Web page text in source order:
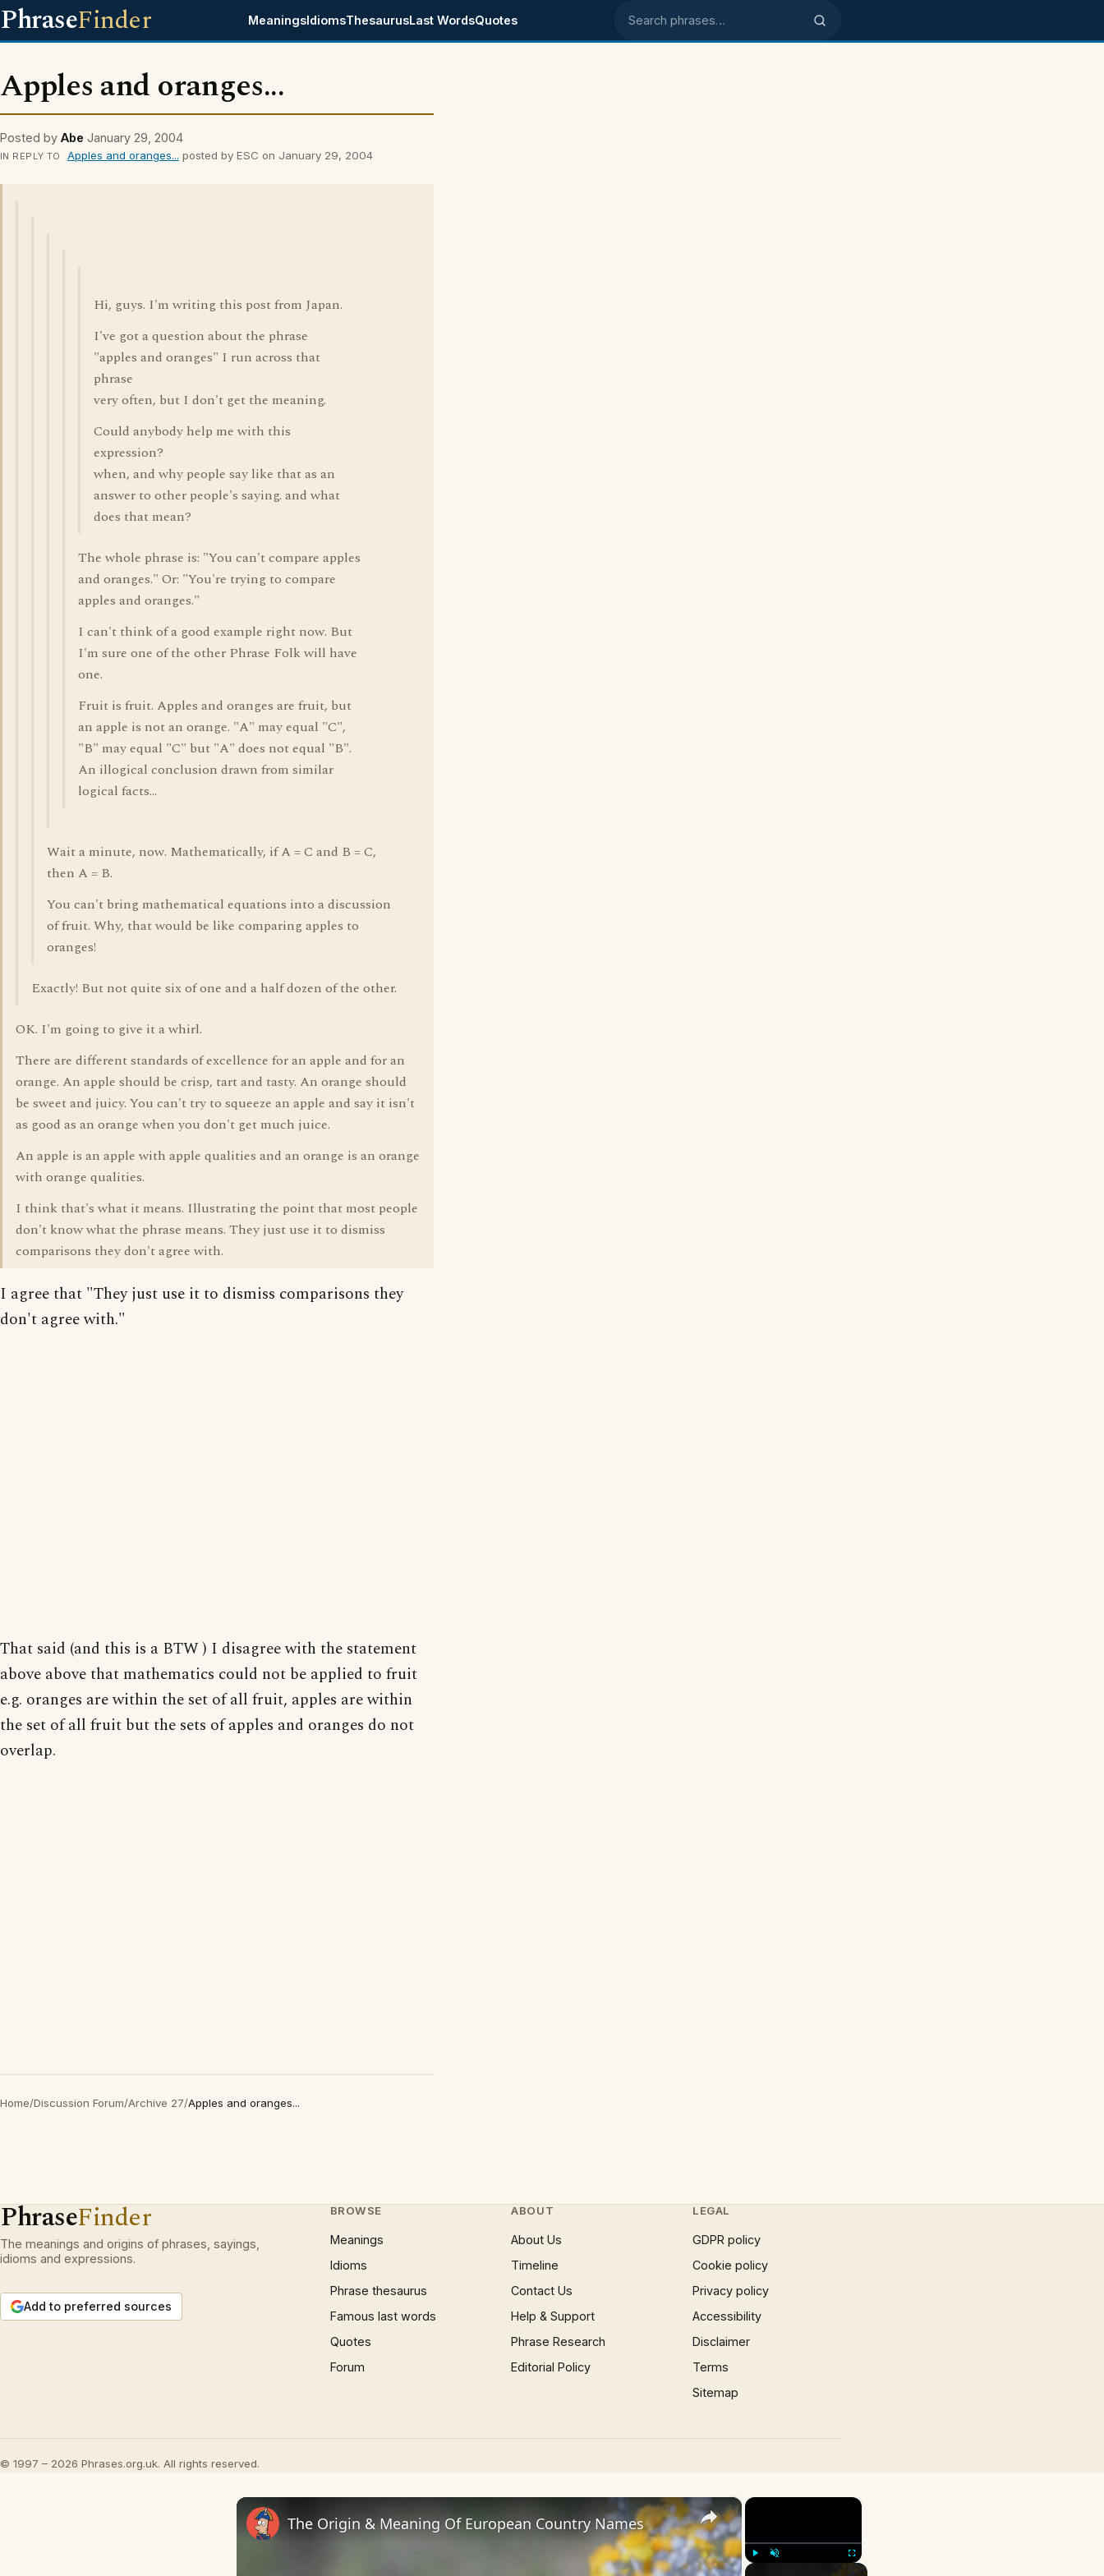
PhraseFinder MeaningsIdiomsThesaurusLast WordsQuotes Search phrases
Apples and oranges...
Posted by Abe January 29, 2004
IN REPLY TO Apples and oranges... posted by ESC on January 29, 2004
Hi, guys. I'm writing this post from Japan.
I've got a question about the phrase
"apples and oranges" I run across that
phrase
very often, but I don't get the meaning.
Could anybody help me with this
expression?
when, and why people say like that as an
answer to other people's saying. and what
does that mean?
The whole phrase is: "You can't compare apples
and oranges." Or: "You're trying to compare
apples and oranges."
I can't think of a good example right now. But
I'm sure one of the other Phrase Folk will have
one.
Fruit is fruit. Apples and oranges are fruit, but
an apple is not an orange. "A" may equal "C",
"B" may equal "C" but "A" does not equal "B".
An illogical conclusion drawn from similar
logical facts...
Wait a minute, now. Mathematically, if A = C and B = C,
then A = B.
You can't bring mathematical equations into a discussion
of fruit. Why, that would be like comparing apples to
oranges!
Exactly! But not quite six of one and a half dozen of the other.
OK. I'm going to give it a whirl.
There are different standards of excellence for an apple and for an
orange. An apple should be crisp, tart and tasty. An orange should
be sweet and juicy. You can't try to squeeze an apple and say it isn't
as good as an orange when you don't get much juice.
An apple is an apple with apple qualities and an orange is an orange
with orange qualities.
I think that's what it means. Illustrating the point that most people
don't know what the phrase means. They just use it to dismiss
comparisons they don't agree with.
I agree that "They just use it to dismiss comparisons they
don't agree with."
That said (and this is a BTW ) I disagree with the statement
above above that mathematics could not be applied to fruit
e.g. oranges are within the set of all fruit, apples are within
the set of all fruit but the sets of apples and oranges do not
overlap.
Home/Discussion Forum/Archive 27/Apples and oranges...
PhraseFinder
The meanings and origins of phrases, sayings,
idioms and expressions.
Add to preferred sources
BROWSE
Meanings
Idioms
Phrase thesaurus
Famous last words
Quotes
Forum
ABOUT
About Us
Timeline
Contact Us
Help & Support
Phrase Research
Editorial Policy
LEGAL
GDPR policy
Cookie policy
Privacy policy
Accessibility
Disclaimer
Terms
Sitemap
© 1997 – 2026 Phrases.org.uk. All rights reserved.
×
Fullscreen
×
The Origin & Meaning Of European Country Names